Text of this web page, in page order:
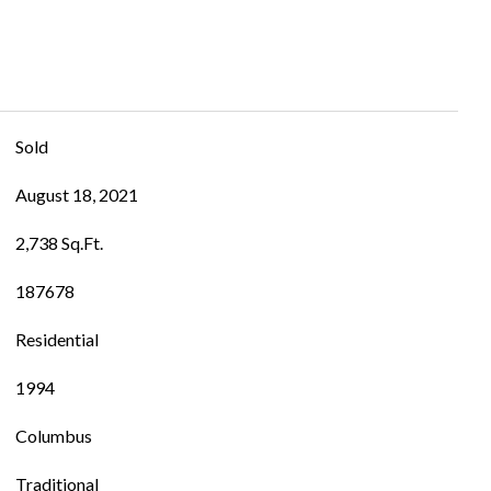
Sold
August 18, 2021
2,738 Sq.Ft.
187678
Residential
1994
Columbus
Traditional